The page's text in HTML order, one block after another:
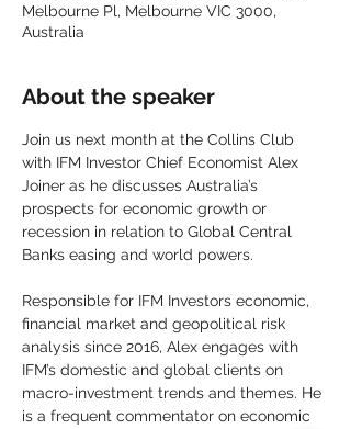
Melbourne Pl, Melbourne VIC 3000,
Australia
About the speaker
Join us next month at the Collins Club
with IFM Investor Chief Economist Alex
Joiner as he discusses Australia’s
prospects for economic growth or
recession in relation to Global Central
Banks easing and world powers.
Responsible for IFM Investors economic,
financial market and geopolitical risk
analysis since 2016, Alex engages with
IFM’s domestic and global clients on
macro-investment trends and themes. He
is a frequent commentator on economic